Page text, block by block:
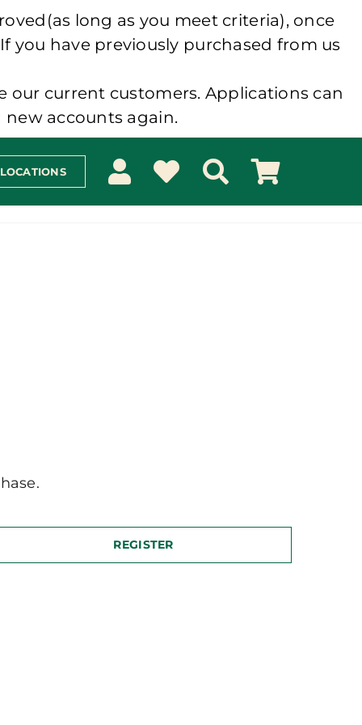
long as you meet criteria), once
you have previously purchased from us
our current customers. Applications can
accounts again.
REGISTER